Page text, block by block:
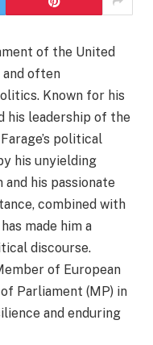
of the United
and often
Known for his
his leadership of the
political
his unyielding
his passionate
combined with
made him a
discourse.
of European
Parliament (MP) in
and enduring